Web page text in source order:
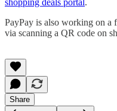
PayPay is also working on a
via scanning a QR code on
Share